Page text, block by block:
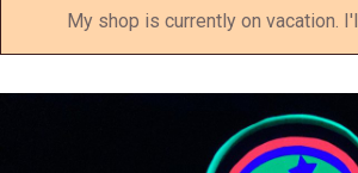
My shop is currently on vacation.